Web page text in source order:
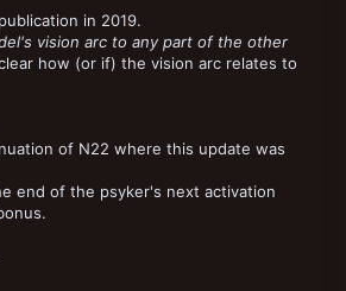
in 2019.
vision arc to any part of the other
how (or if) the vision arc relates to
of N22 where this update was
end of the psyker's next activation